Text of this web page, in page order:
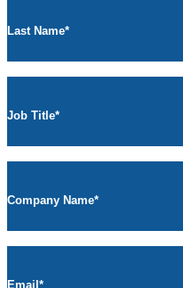
Last Name*
Job Title*
Company Name*
Email *